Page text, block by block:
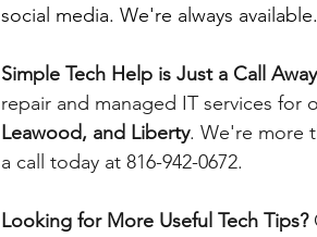
social media. We're always available.
Simple Tech Help is Just a Call
repair and managed IT services for
Leawood, and Liberty. We're more
a call today at 816-942-0672.
Looking for More Useful Tech Tips?